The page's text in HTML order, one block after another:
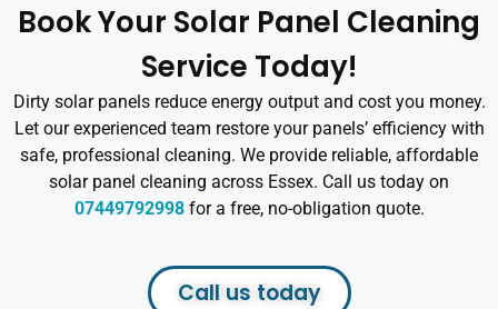
Book Your Solar Panel Cleaning
Service Today!
Dirty solar panels reduce energy output and cost you money.
Let our experienced team restore your panels’ efficiency with
safe, professional cleaning. We provide reliable, affordable
solar panel cleaning across Essex. Call us today on
07449792998for a free, no-obligation quote.
Call us today